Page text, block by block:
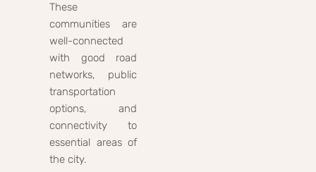
These
communities are
well-connected
with good road
networks, public
transportation
options, and
connectivity to
essential areas of
the city.